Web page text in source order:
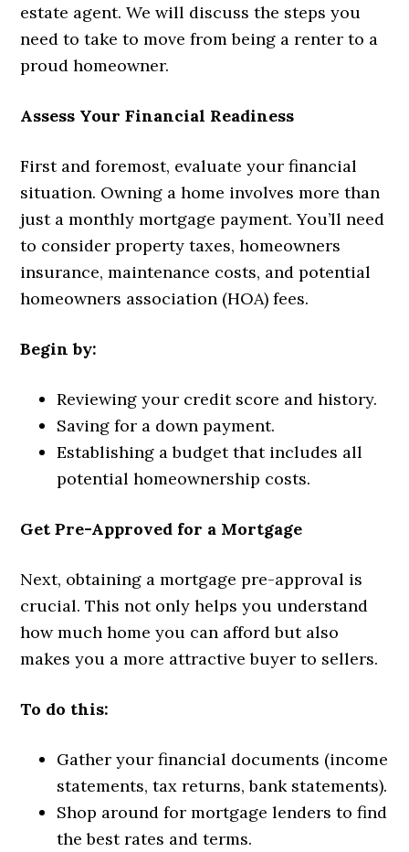
estate agent. We will discuss the steps you
need to take to move from being a renter to a
proud homeowner.
Assess Your Financial Readiness
First and foremost, evaluate your financial
situation. Owning a home involves more than
just a monthly mortgage payment. You’ll need
to consider property taxes, homeowners
insurance, maintenance costs, and potential
homeowners association (HOA) fees.
Begin by:
Reviewing your credit score and history.
Saving for a down payment.
Establishing a budget that includes all
potential homeownership costs.
Get Pre-Approved for a Mortgage
Next, obtaining a mortgage pre-approval is
crucial. This not only helps you understand
how much home you can afford but also
makes you a more attractive buyer to sellers.
To do this:
Gather your financial documents (income
statements, tax returns, bank statements).
Shop around for mortgage lenders to find
the best rates and terms.